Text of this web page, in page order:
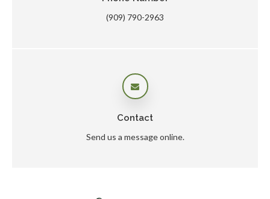
(909) 790-2963
Contact
Send us a message online.